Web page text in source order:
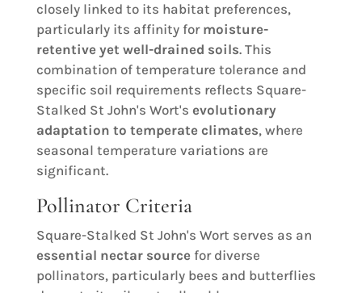
closely linked to its habitat preferences,
particularly its affinity for moisture-
retentive yet well-drained soils. This
combination of temperature tolerance and
specific soil requirements reflects Square-
Stalked St John's Wort's evolutionary
adaptation to temperate climates, where
seasonal temperature variations are
significant.
Pollinator Criteria
Square-Stalked St John's Wort serves as an
essential nectar sourcefor diverse
pollinators, particularly bees and butterflies